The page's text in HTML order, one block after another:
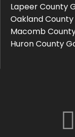
Lapeer County
Oakland
Macomb
Huron County